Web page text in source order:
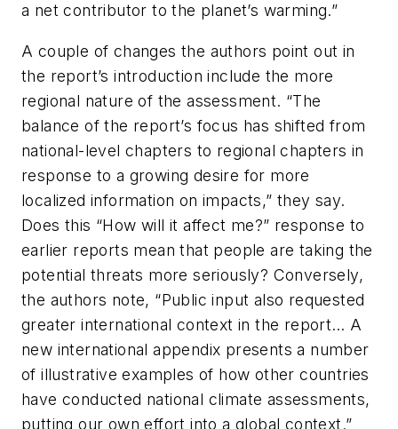
a net contributor to the planet’s warming.”
A couple of changes the authors point out in
the report’s introduction include the more
regional nature of the assessment. “The
balance of the report’s focus has shifted from
national-level chapters to regional chapters in
response to a growing desire for more
localized information on impacts,” they say.
Does this “How will it affect me?” response to
earlier reports mean that people are taking the
potential threats more seriously? Conversely,
the authors note, “Public input also requested
greater international context in the report… A
new international appendix presents a number
of illustrative examples of how other countries
have conducted national climate assessments,
putting our own effort into a global context.”